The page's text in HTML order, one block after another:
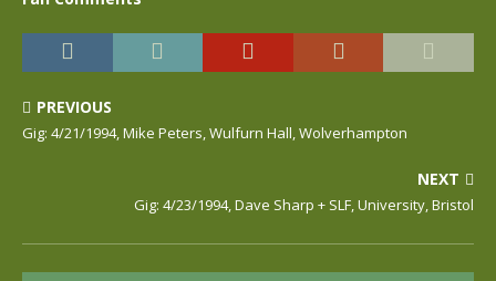
PREVIOUS
Gig: 4/21/1994, Mike Peters, Wulfurn Hall, Wolverhampton
NEXT
Gig: 4/23/1994, Dave Sharp + SLF, University, Bristol